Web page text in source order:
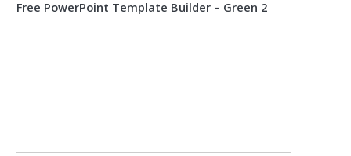
Free PowerPoint Template Builder – Green 2